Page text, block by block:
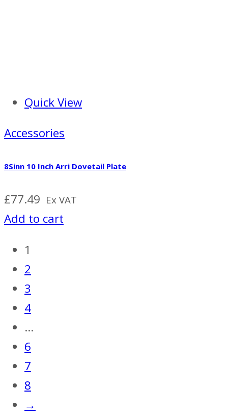
Quick View
Accessories
8Sinn 10 Inch Arri Dovetail Plate
£77.49 Ex VAT
Add to cart
1
2
3
4
…
6
7
8
→